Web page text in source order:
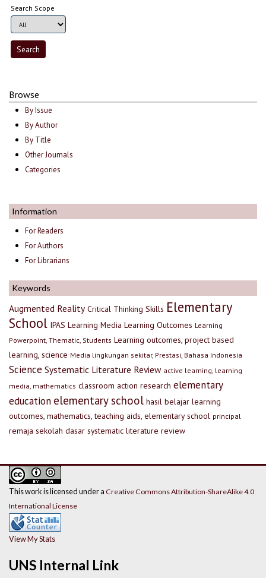
Search Scope
Browse
By Issue
By Author
By Title
Other Journals
Categories
Information
For Readers
For Authors
For Librarians
Keywords
Augmented Reality Critical Thinking Skills Elementary
School IPAS Learning Media Learning Outcomes Learning
Powerpoint, Thematic, Students Learning outcomes, project based
learning, science Media lingkungan sekitar, Prestasi, Bahasa Indonesia
Science Systematic Literature Review active learning, learning
media, mathematics classroom action research elementary
education elementary school hasil belajar learning
outcomes, mathematics, teaching aids, elementary school principal
remaja sekolah dasar systematic literature review
UNS Internal Link
This work is licensed under a Creative Commons Attribution-ShareAlike 4.0
International License
View My Stats